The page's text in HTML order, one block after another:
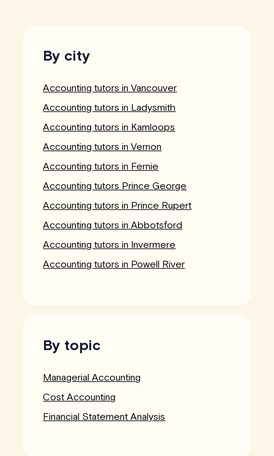
By city
Accounting tutors in Vancouver
Accounting tutors in Ladysmith
Accounting tutors in Kamloops
Accounting tutors in Vernon
Accounting tutors in Fernie
Accounting tutors Prince George
Accounting tutors in Prince Rupert
Accounting tutors in Abbotsford
Accounting tutors in Invermere
Accounting tutors in Powell River
By topic
Managerial Accounting
Cost Accounting
Financial Statement Analysis